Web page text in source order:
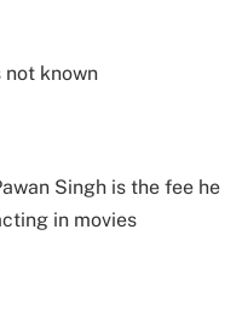
not known
Singh is the fee he
in movies